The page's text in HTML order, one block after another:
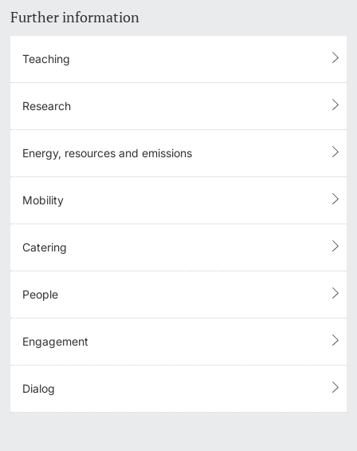
Further information
Teaching
Research
Energy, resources and emissions
Mobility
Catering
People
Engagement
Dialog